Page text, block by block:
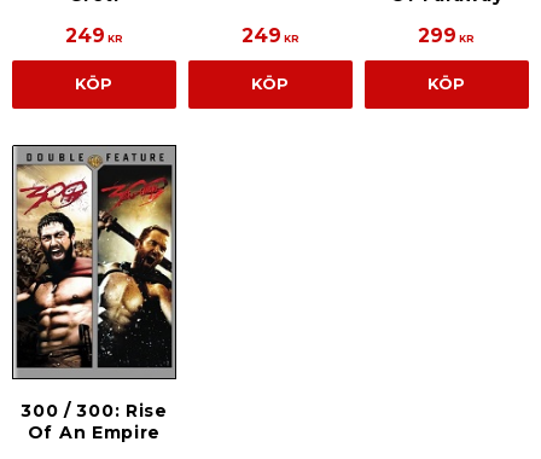
249 KR
KÖP
249 KR
KÖP
299 KR
KÖP
300 / 300: Rise
Of An Empire